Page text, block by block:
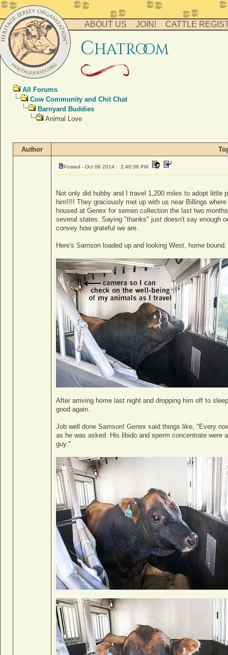
ABOUT US JOIN! CATTLE
chatroom
All Forums
Cow Community and Chit Chat
Barnyard Buddies
Animal Love
Author
Posted - Oct 06 2014 : 2:40:38 PM
Not only did hubby and I travel 1,200 miles to adopt little
him!!!! They graciously met up with us near Billings
housed at Genex for semen collection the last two
several states. Saying "thanks" just doesn't say enough
convey how grateful we are.
Here's Samson loaded up and looking West, home bound.
After arriving home last night and dropping him off to
good again.
Job well done Samson! Genex said things like, "Every
as he was asked. His libido and sperm concentrate
guy."